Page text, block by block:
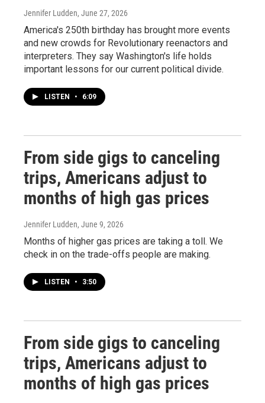
Jennifer Ludden, June 27, 2026
America's 250th birthday has brought more events
and new crowds for Revolutionary reenactors and
interpreters. They say Washington's life holds
important lessons for our current political divide.
LISTEN • 6:09
From side gigs to canceling
trips, Americans adjust to
months of high gas prices
Jennifer Ludden, June 9, 2026
Months of higher gas prices are taking a toll. We
check in on the trade-offs people are making.
LISTEN • 3:50
From side gigs to canceling
trips, Americans adjust to
months of high gas prices